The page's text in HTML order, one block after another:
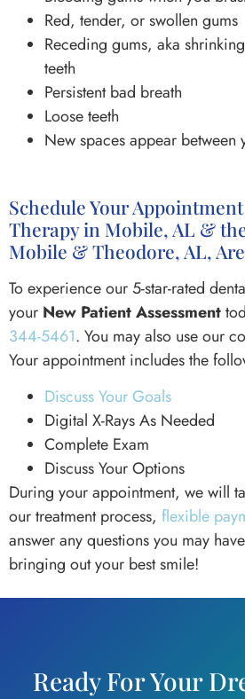
Red, tender, or swollen gums
Receding gums, aka
teeth
Persistent bad breath
Loose teeth
New spaces appear between
Schedule Your
Therapy in Mobile, AL &
Mobile & Theodore, AL,
To experience our 5-star-rated
your New Patient Assessment
344-5461. You may also use our
Your appointment includes the
Discuss Your Goals
Digital X-Rays As Needed
Complete Exam
Discuss Your Options
During your appointment, we will
our treatment process, flexible
answer any questions you may
bringing out your best smile!
Ready For Your